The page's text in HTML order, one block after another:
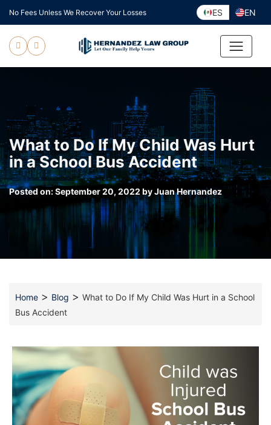
Skip
to
content
No Fees Unless We Recover Your Losses ES EN
What to Do If My Child Was Hurt
in a School Bus Accident
Posted on:September 20, 2022 byJuan Hernandez
Home > Blog > What to Do If My Child Was Hurt in a School
Bus Accident